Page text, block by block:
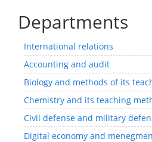
Departments
International relations
Accounting and audit
Biology and methods of its
Chemistry and its teaching
Civil defense and military
Digital economy and